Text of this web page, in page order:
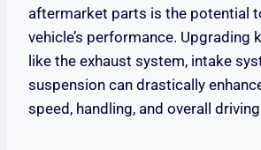
aftermarket parts is the potential
vehicle’s performance. Upgrading
like the exhaust system, intake
suspension can drastically
speed, handling, and overall